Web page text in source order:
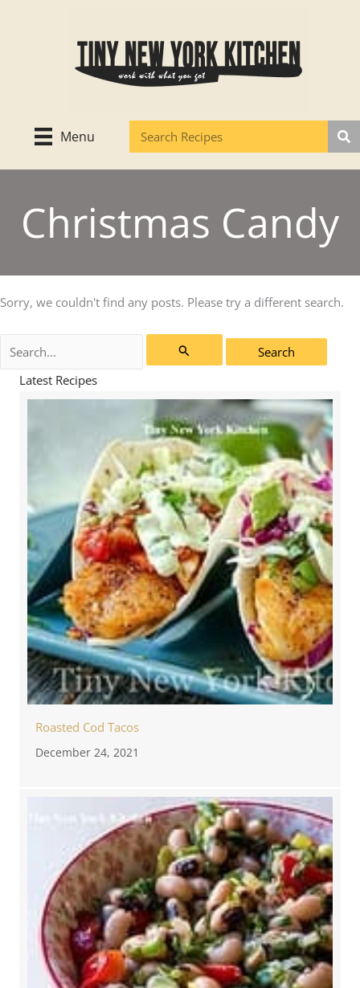
Menu
Christmas Candy
Sorry, we couldn't find any posts. Please try a different search.
for:
Latest Recipes
Roasted Cod Tacos
December 24, 2021